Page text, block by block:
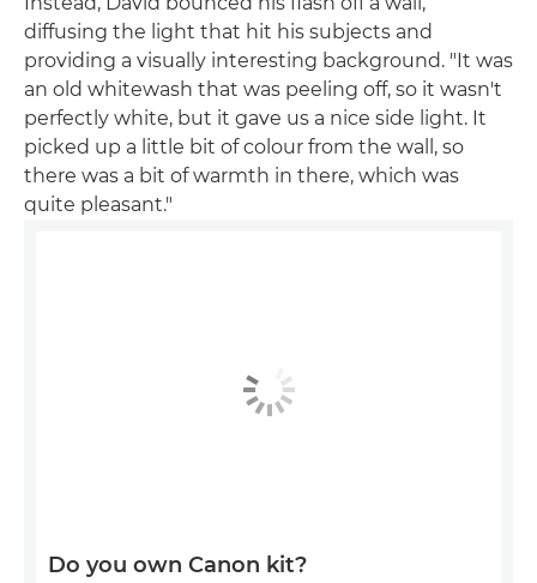
diffusing the light that hit his subjects and
providing a visually interesting background. "It was
an old whitewash that was peeling off, so it wasn't
perfectly white, but it gave us a nice side light. It
picked up a little bit of colour from the wall, so
there was a bit of warmth in there, which was
quite pleasant."
Do you own Canon kit?